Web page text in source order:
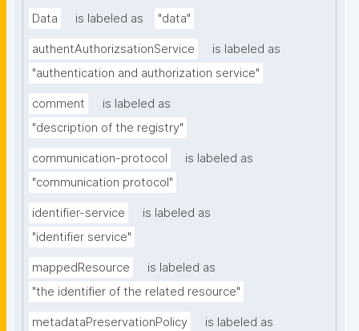
Data is labeled as "data"
authentAuthorizsationService
is labeled as
"authentication and authorization service"
comment
is labeled as
"description of the registry"
communication-protocol
is labeled as
"communication protocol"
identifier-service
is labeled as
"identifier service"
mappedResource
is labeled as
"the identifier of the related resource"
metadataPreservationPolicy
is labeled as